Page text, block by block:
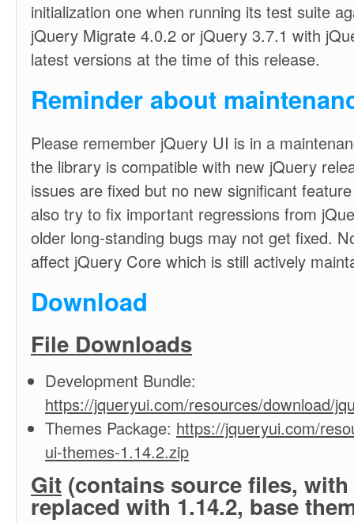
initialization one when running its test suite
jQuery Migrate 4.0.2 or jQuery 3.7.1 with
latest versions at the time of this release.
Reminder about
Please remember jQuery UI is in a
the library is compatible with new jQuery
issues are fixed but no new significant
also try to fix important regressions from
older long-standing bugs may not get fixed.
affect jQuery Core which is still actively
Download
File Downloads
Development Bundle:
https://jqueryui.com/resources/download/
Themes Package: https://jqueryui.com/
ui-themes-1.14.2.zip
Git (contains source files, with
replaced with 1.14.2, base